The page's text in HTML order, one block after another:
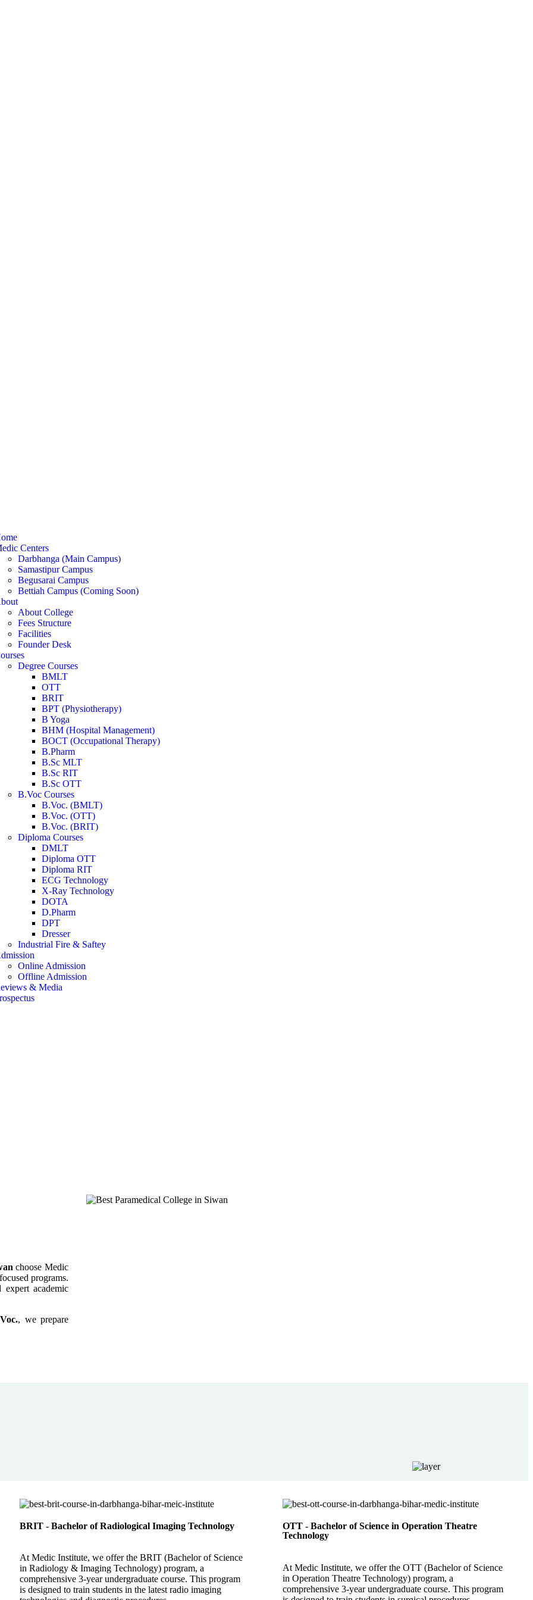
Centers
Darbhanga (Main Campus)
Samastipur Campus
Begusarai Campus
Bettiah Campus (Coming Soon)
About College
Fees Structure
Facilities
Founder Desk
Degree Courses
BMLT
OTT
BRIT
BPT (Physiotherapy)
B Yoga
BHM (Hospital Management)
BOCT (Occupational Therapy)
B.Pharm
B.Sc MLT
B.Sc RIT
B.Sc OTT
B.Voc Courses
B.Voc. (BMLT)
B.Voc. (OTT)
B.Voc. (BRIT)
Diploma Courses
DMLT
Diploma OTT
Diploma RIT
ECG Technology
X-Ray Technology
DOTA
D.Pharm
DPT
Dresser
Industrial Fire & Saftey
Online Admission
Offline Admission
& Media
choose Medic
programs.
academic
, we prepare
BRIT - Bachelor of Radiological Imaging Technology
At Medic Institute, we offer the BRIT (Bachelor of Science
in Radiology & Imaging Technology) program, a
comprehensive 3-year undergraduate course. This program
is designed to train students in the latest radio imaging
OTT - Bachelor of Science in Operation Theatre
Technology
At Medic Institute, we offer the OTT (Bachelor of Science
in Operation Theatre Technology) program, a
comprehensive 3-year undergraduate course. This program